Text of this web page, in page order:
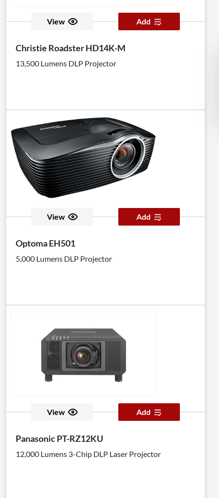
View Add
Christie Roadster HD14K-M
13,500 Lumens DLP Projector
View Add
Optoma EH501
5,000 Lumens DLP Projector
View Add
Panasonic PT-RZ12KU
12,000 Lumens 3-Chip DLP Laser Projector